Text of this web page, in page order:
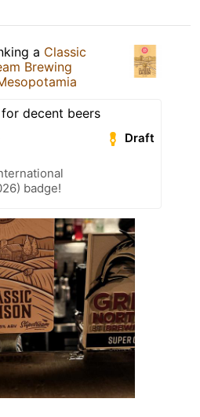
a Classic
Brewing
decent beers
Draft
badge!